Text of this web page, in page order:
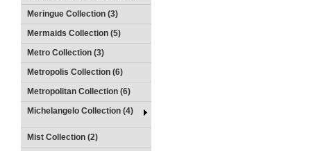
Meringue Collection (3)
Mermaids Collection (5)
Metro Collection (3)
Metropolis Collection (6)
Metropolitan Collection (6)
Michelangelo Collection (4)
Mist Collection (2)